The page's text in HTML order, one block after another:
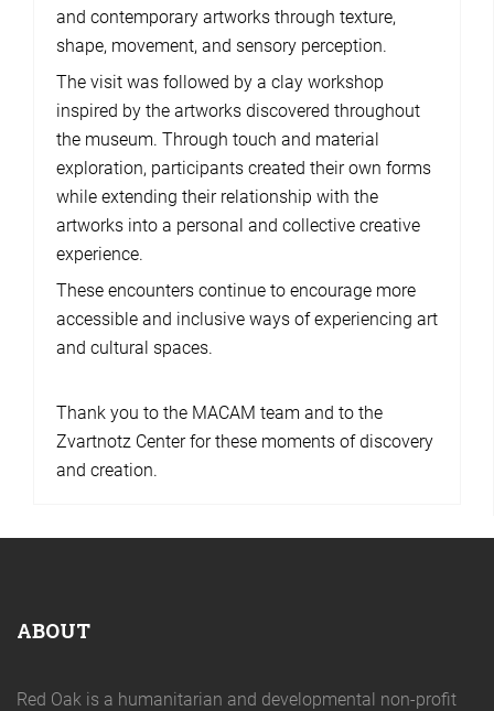
and contemporary artworks through texture,
shape, movement, and sensory perception.
The visit was followed by a clay workshop
inspired by the artworks discovered throughout
the museum. Through touch and material
exploration, participants created their own forms
while extending their relationship with the
artworks into a personal and collective creative
experience.
These encounters continue to encourage more
accessible and inclusive ways of experiencing art
and cultural spaces.
Thank you to the MACAM team and to the
Zvartnotz Center for these moments of discovery
and creation.
ABOUT
Red Oak is a humanitarian and developmental non-profit